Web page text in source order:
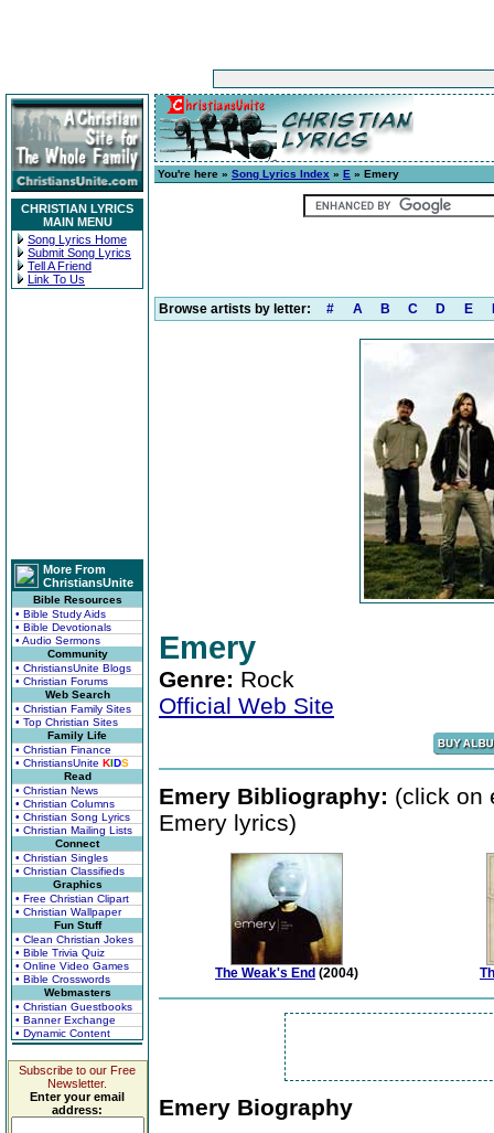
CHRISTIAN LYRICS
MAIN MENU
Song Lyrics Home
Submit Song Lyrics
Tell A Friend
Link To Us
More From
ChristiansUnite
Bible Resources
• Bible Study Aids
• Bible Devotionals
• Audio Sermons
Community
• ChristiansUnite Blogs
• Christian Forums
Web Search
• Christian Family Sites
• Top Christian Sites
Family Life
• Christian Finance
• ChristiansUnite KIDS
Read
• Christian News
• Christian Columns
• Christian Song Lyrics
• Christian Mailing Lists
Connect
• Christian Singles
• Christian Classifieds
Graphics
• Free Christian Clipart
• Christian Wallpaper
Fun Stuff
• Clean Christian Jokes
• Bible Trivia Quiz
• Online Video Games
• Bible Crosswords
Webmasters
• Christian Guestbooks
• Banner Exchange
• Dynamic Content
Subscribe to our Free
Newsletter.
Enter your email
address:
You're here » Song Lyrics Index » E » Emery
Browse artists by letter: # A B C D E
Emery
Genre: Rock
Official Web Site
Emery Bibliography: (click on
Emery lyrics)
The Weak's End (2004)
Emery Biography